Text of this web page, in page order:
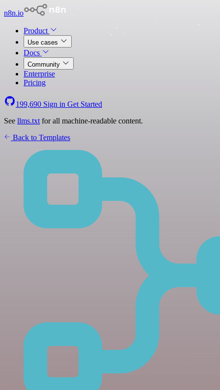
n8n.io
Product
Use cases
Docs
Community
Enterprise
Pricing
199,690 Sign in Get Started
See llms.txt for all machine-readable content.
Back to Templates